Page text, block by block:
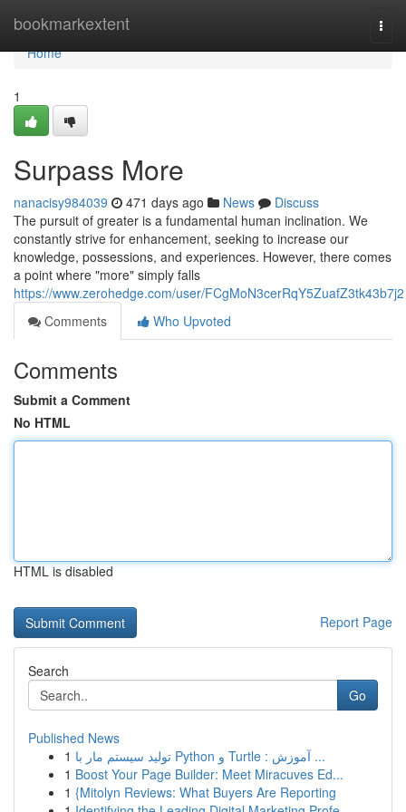
bookmarkextent
Home
Home
1
Surpass More
nanacisy984039 471 days ago News
Discuss
The pursuit of greater is a fundamental human inclination. We
constantly strive for enhancement, seeking to increase our
knowledge, possessions, and experiences. However, there comes
a point where "more" simply falls
https://www.zerohedge.com/user/FCgMoN3cerRqY5ZuafZ3tk43b7j2
Comments
Who Upvoted
Comments
Submit a Comment
No HTML
HTML is disabled
Report Page
Search
Go
Published News
1
تولید سیستم مار با Python و Turtle : آموزش ...
1 Boost Your Page Builder: Meet Miracuves Ed...
1 {Mitolyn Reviews: What Buyers Are Reporting